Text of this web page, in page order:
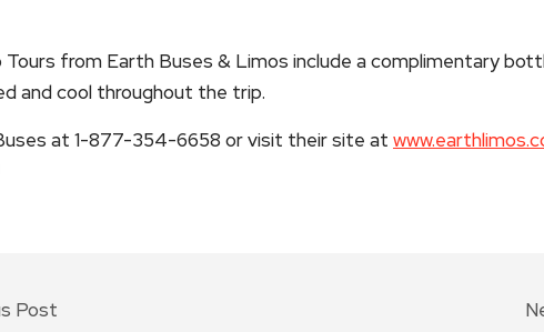
Tours from Earth Buses & Limos include a complimentary
and cool throughout the trip.
at 1-877-354-6658 or visit their site at
Post